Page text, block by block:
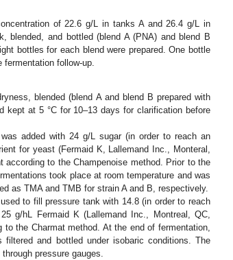
of 22.6 g/L in tanks A and 26.4 g/L in
and bottled (blend A (PNA) and blend B
bottles for each blend were prepared. One bottle
follow-up.
blended (blend A and blend B prepared with
kept at 5 °C for 10–13 days for clarification before
added with 24 g/L sugar (in order to reach an
for yeast (Fermaid K, Lallemand Inc., Monteral,
to the Champenoise method. Prior to the
took place at room temperature and was
as TMA and TMB for strain A and B, respectively.
to fill pressure tank with 14.8 (in order to reach
g/hL Fermaid K (Lallemand Inc., Montreal, QC,
the Charmat method. At the end of fermentation,
and bottled under isobaric conditions. The
pressure gauges.